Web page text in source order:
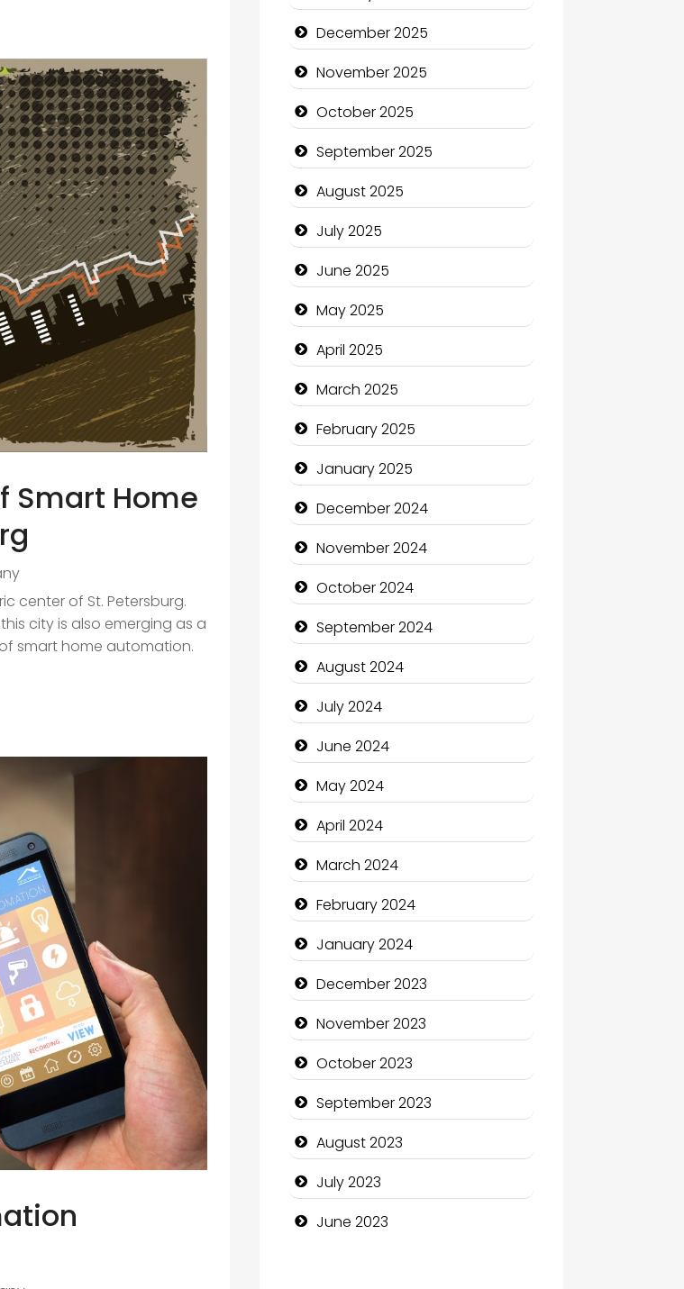
Smart Home
center of St. Petersburg.
city is also emerging as a
smart home automation.
Business and Economy
Business and Investment
cannabis
Canopy
Car dealer
Car Rental Agency
Careers and Recruitment
Carpet Cleaning
Carpet Cleaning Services
Casino
Catering
Charity
Child Care Agency
Children's Amusement Center
Chimney Services
Chiropractor
Christian Church
Cleaning Service
Closet Services
Clothing and Designers
Cocktail
Coffee Shop
Communication and
Technology
Community
Community Health
Computer and Internet
Computer Consultant
Computer Services
Computer Support and
Maintenance
December 2025
November 2025
October 2025
September 2025
August 2025
July 2025
June 2025
May 2025
April 2025
March 2025
February 2025
January 2025
December 2024
November 2024
October 2024
September 2024
August 2024
July 2024
June 2024
May 2024
April 2024
March 2024
February 2024
January 2024
December 2023
November 2023
October 2023
September 2023
August 2023
July 2023
June 2023